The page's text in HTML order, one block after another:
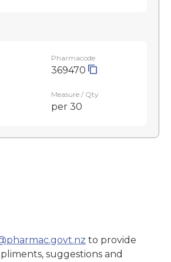
Pharmacode
369470
Measure / Qty
per 30
to provide
suggestions and